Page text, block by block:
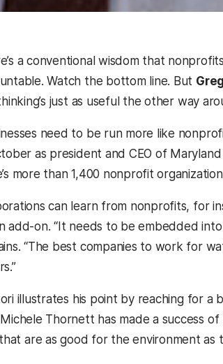
a conventional wisdom that
Watch the bottom line. But
just as useful the other way
need to be run more like
as president and CEO of
more than 1,400 nonprofit
can learn from nonprofits, for
add-on. “It needs to be embedded
“The best companies to work for
illustrates his point by reaching for a
Thornett has made a success
are as good for the environment as